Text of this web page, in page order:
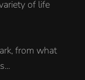
of life
from what